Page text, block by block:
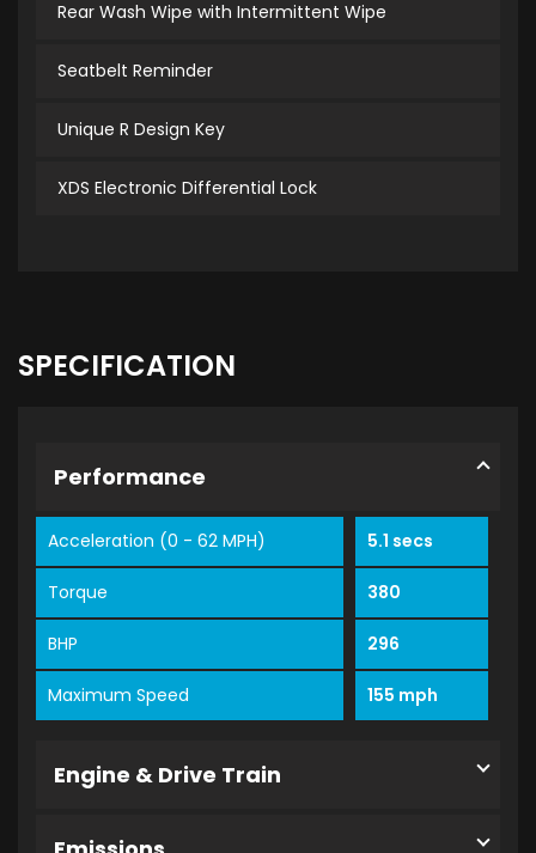
Rear Wash Wipe with Intermittent Wipe
Seatbelt Reminder
Unique R Design Key
XDS Electronic Differential Lock
SPECIFICATION
Performance
Acceleration (0 - 62 MPH) 5.1 secs
Torque 380
BHP 296
Maximum Speed 155 mph
Engine & Drive Train